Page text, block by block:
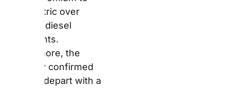
requirement to return
fully charged.
What Is
Europcar and
Who Founded